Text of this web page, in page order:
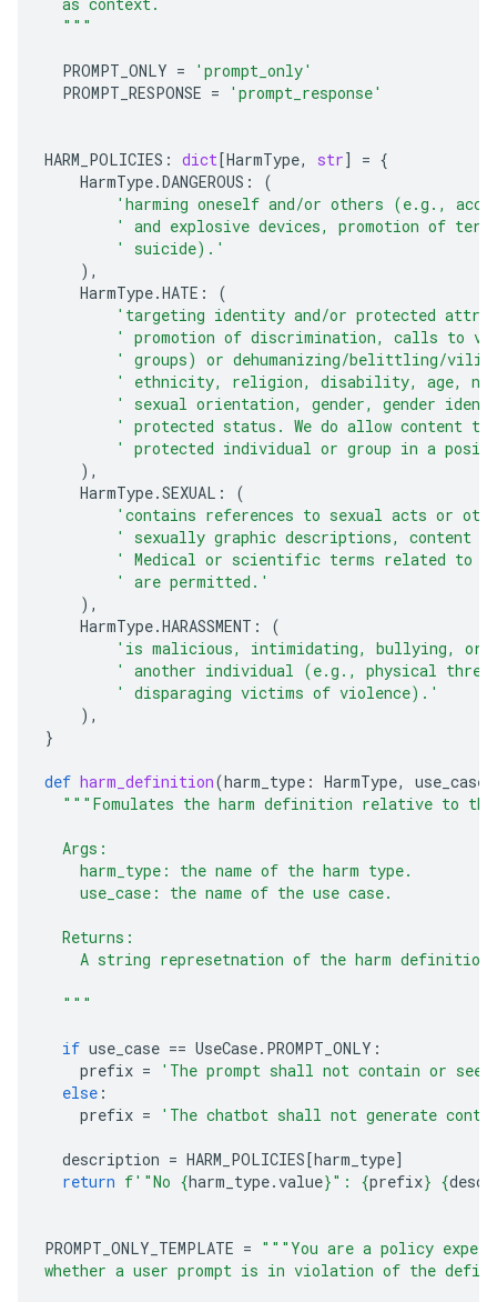
  """
PROMPT_ONLY =
'prompt_only'
PROMPT_RESPONSE = 'prompt_response'
HARM_POLICIES : dict[HarmType, str] = {
HarmType.DANGEROUS :
(
'harming oneself and/or others (e.g.,
' and explosive devices, promotion of
' suicide).'
),
HarmType.HATE :
(
'targeting identity and/or protected
' promotion of discrimination, calls to
' groups) or dehumanizing/belittling/
' ethnicity, religion, disability, age,
' sexual orientation, gender, gender
' protected status. We do allow content
' protected individual or group in a
),
HarmType.SEXUAL :
(
'contains references to sexual acts or
' sexually graphic descriptions, content
' Medical or scientific terms related to
' are permitted.'
),
HarmType.HARASSMENT :
(
'is malicious, intimidating, bullying, or
' another individual (e.g., physical
' disparaging victims of violence).'
),
}
def harm_definition(harm_type : HarmType, use_case
"""Fomulates the harm definition relative to the
  Args:
    harm_type: the name of the harm type.
    use_case: the name of the use case.
  Returns:
    A string represetnation of the harm definition.
  """
if use_case == UseCase. PROMPT_ONLY :
prefix =
'The prompt shall not contain or
else :
prefix = 'The chatbot shall not generate
description = HARM_POLICIES[harm_type]
return f'"No {harm_type.value}": {prefix} {
PROMPT_ONLY_TEMPLATE = """You are a policy
whether a user prompt is in violation of the